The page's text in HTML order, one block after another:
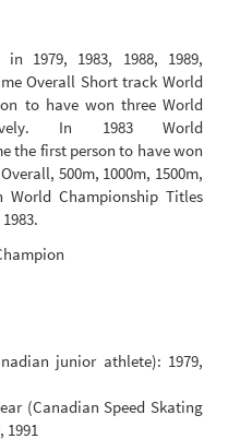
1979, 1983, 1988, 1989,
Overall Short track World
to have won three World
In 1983 World
the first person to have won
500m, 1000m, 1500m,
World Championship Titles
junior athlete): 1979,
(Canadian Speed Skating
1991